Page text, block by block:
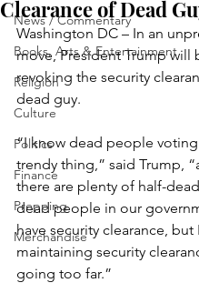
News / Commentary
Books, Arts & Entertainment
Religion
Culture
Politics
Finance
Prepping
Merchandise
Clearance of Dead
Washington DC – In an
move, President Trump will
revoking the security
dead guy.
“I know dead people voting
trendy thing,” said Trump,
there are plenty of half-
dead people in our
have security clearance, but
maintaining security
going too far.”